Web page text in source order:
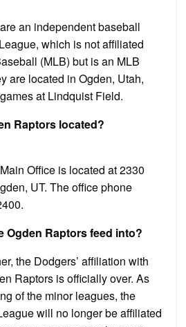
an independent baseball
which is not affiliated
(MLB) but is an MLB
are located in Ogden, Utah,
at Lindquist Field.
Raptors located?
Office is located at 2330
UT. The office phone
Ogden Raptors feed into?
the Dodgers’ affiliation with
Raptors is officially over. As
of the minor leagues, the
will no longer be affiliated